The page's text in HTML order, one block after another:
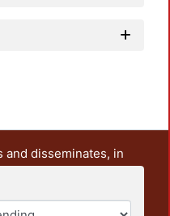
disseminates, in
teaching and research
It also includes some
documents from the